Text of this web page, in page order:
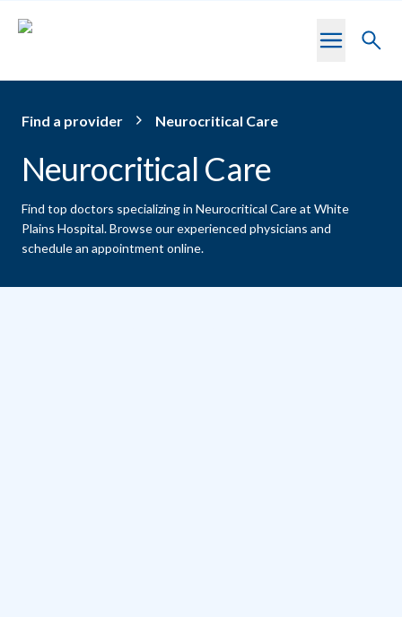
Toggle
Find a provider Neurocritical Care
Neurocritical Care
Find top doctors specializing in Neurocritical Care at White
Plains Hospital.Browse our experienced physicians and
schedule an appointment online.